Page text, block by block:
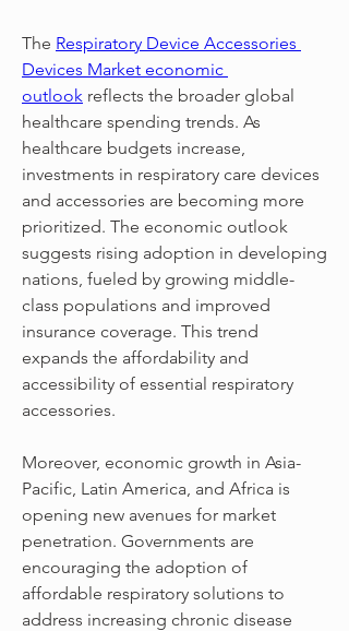
The Respiratory Device Accessories
Devices Market economic
outlook reflects the broader global
healthcare spending trends. As
healthcare budgets increase,
investments in respiratory care devices
and accessories are becoming more
prioritized. The economic outlook
suggests rising adoption in developing
nations, fueled by growing middle-
class populations and improved
insurance coverage. This trend
expands the affordability and
accessibility of essential respiratory
accessories.
Moreover, economic growth in Asia-
Pacific, Latin America, and Africa is
opening new avenues for market
penetration. Governments are
encouraging the adoption of
affordable respiratory solutions to
address increasing chronic disease